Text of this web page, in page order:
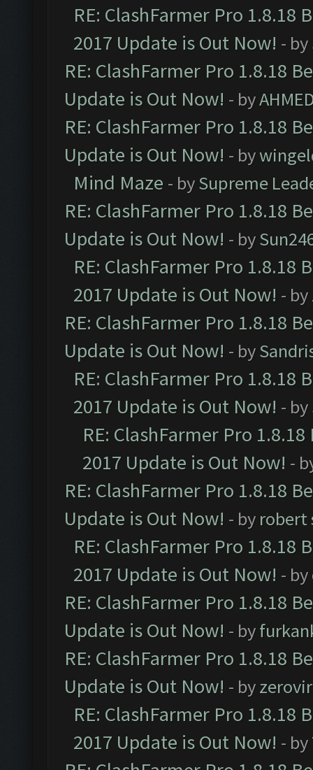
RE: ClashFarmer Pro 1.8.18
2017 Update is Out Now! - by
RE: ClashFarmer Pro 1.8.18
Update is Out Now! - by
RE: ClashFarmer Pro 1.8.18
Update is Out Now! - by
Mind Maze - bySupreme
RE: ClashFarmer Pro 1.8.18
Update is Out Now! - by
RE: ClashFarmer Pro 1.8.18
2017 Update is Out Now! - by
RE: ClashFarmer Pro 1.8.18
Update is Out Now! - by
RE: ClashFarmer Pro 1.8.18
2017 Update is Out Now! - by
RE: ClashFarmer Pro
2017 Update is Out Now! -
RE: ClashFarmer Pro 1.8.18
Update is Out Now! - by robert
RE: ClashFarmer Pro 1.8.18
2017 Update is Out Now! - by
RE: ClashFarmer Pro 1.8.18
Update is Out Now! - by
RE: ClashFarmer Pro 1.8.18
Update is Out Now! - by
RE: ClashFarmer Pro 1.8.18
2017 Update is Out Now! - by